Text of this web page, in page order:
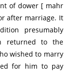
of dower [ mahr
after marriage. It
presumably
returned to the
wished to marry
for him to pay